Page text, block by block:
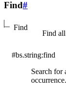
Find#
Find
#bs.string:find
Search for
occurrence.
Find all